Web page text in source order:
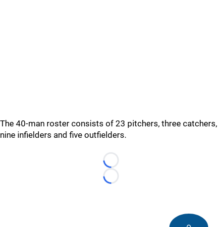
The 40-man roster consists of 23 pitchers, three catchers,
nine infielders and five outfielders.
Loading...
Loading...